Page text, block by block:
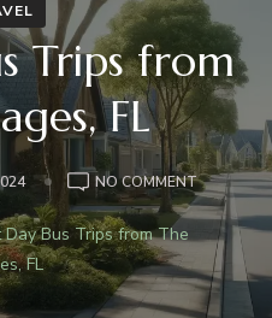
Trips from
FL
NO COMMENTON
BEST
DAY
BUS
TRIPS
FROM
Day Bus Trips from The
FL